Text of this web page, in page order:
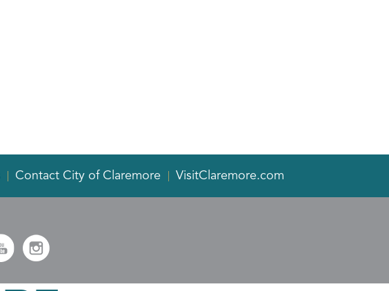
Contact City of Claremore VisitClaremore.com